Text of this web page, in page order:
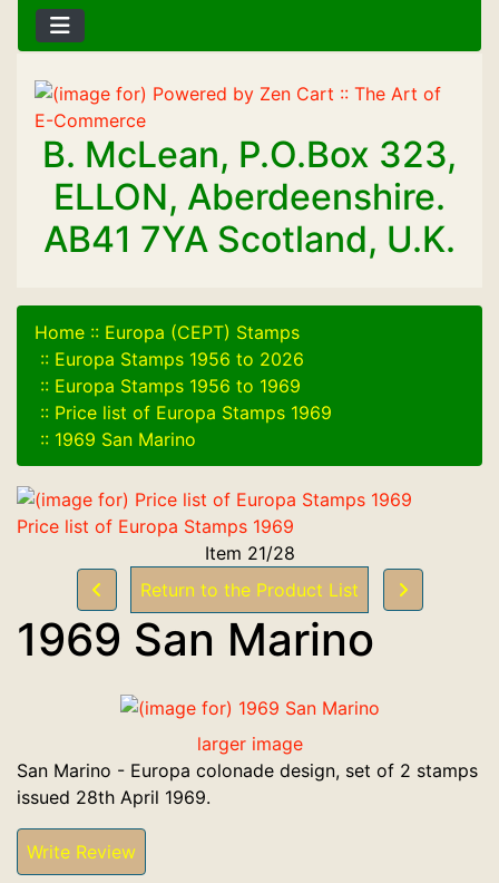
B. McLean, P.O.Box 323,
ELLON, Aberdeenshire.
AB41 7YA Scotland, U.K.
Home :: Europa (CEPT) Stamps
:: Europa Stamps 1956 to 2026
:: Europa Stamps 1956 to 1969
:: Price list of Europa Stamps 1969
:: 1969 San Marino
Price list of Europa Stamps 1969
Item 21/28
Return to the Product List
1969 San Marino
larger image
San Marino - Europa colonade design, set of 2 stamps
issued 28th April 1969.
Write Review